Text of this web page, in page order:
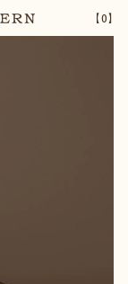
【0】
– 1 Notify Me